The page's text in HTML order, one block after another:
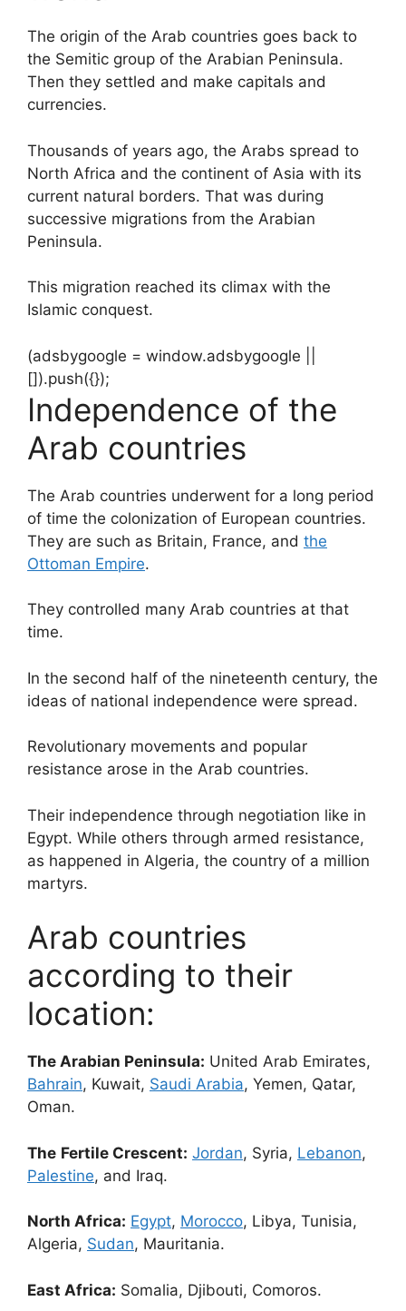
The origin of the Arab countries goes back to
the Semitic group of the Arabian Peninsula.
Then they settled and make capitals and
currencies.
Thousands of years ago, the Arabs spread to
North Africa and the continent of Asia with its
current natural borders. That was during
successive migrations from the Arabian
Peninsula.
This migration reached its climax with the
Islamic conquest.
(adsbygoogle = window.adsbygoogle ||
[]).push({});
Independence of the
Arab countries
The Arab countries underwent for a long period
of time the colonization of European countries.
They are such as Britain, France, and the
Ottoman Empire.
They controlled many Arab countries at that
time.
In the second half of the nineteenth century, the
ideas of national independence were spread.
Revolutionary movements and popular
resistance arose in the Arab countries.
Their independence through negotiation like in
Egypt. While others through armed resistance,
as happened in Algeria, the country of a million
martyrs.
Arab countries
according to their
location:
The Arabian Peninsula: United Arab Emirates,
Bahrain, Kuwait, Saudi Arabia, Yemen, Qatar,
Oman.
The Fertile Crescent: Jordan, Syria, Lebanon,
Palestine, and Iraq.
North Africa: Egypt, Morocco, Libya, Tunisia,
Algeria, Sudan, Mauritania.
East Africa: Somalia, Djibouti, Comoros.